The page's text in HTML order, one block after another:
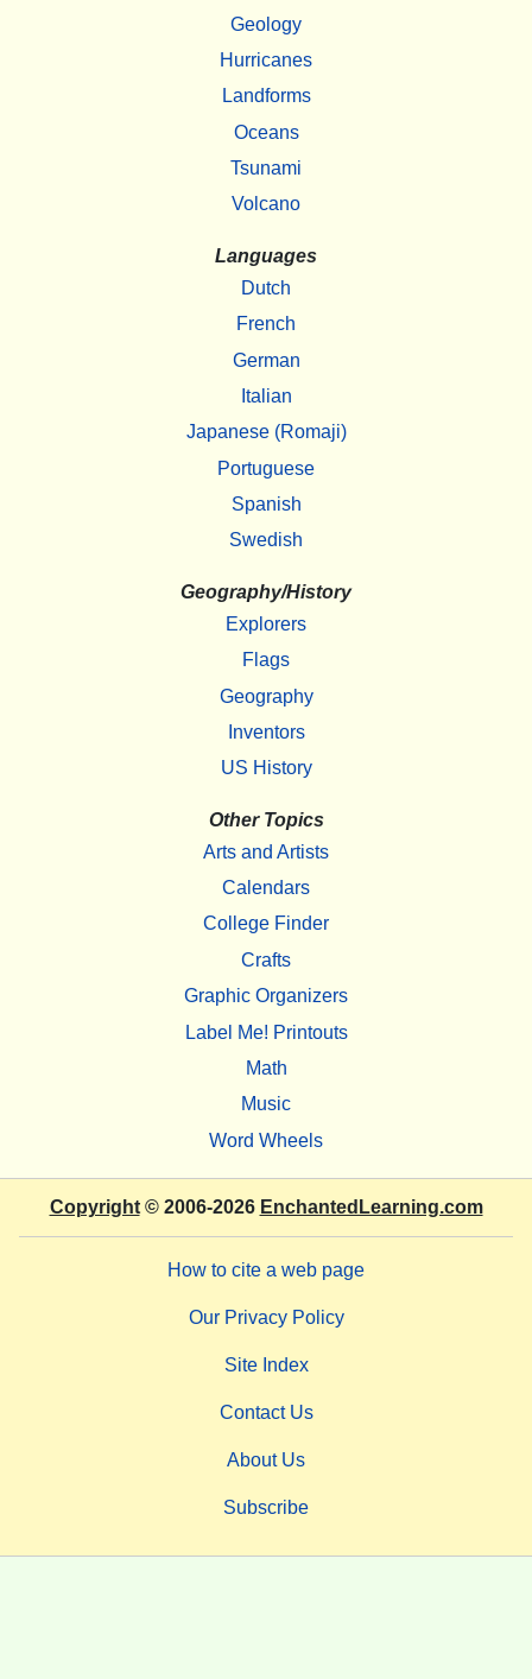
Geology
Hurricanes
Landforms
Oceans
Tsunami
Volcano
Languages
Dutch
French
German
Italian
Japanese (Romaji)
Portuguese
Spanish
Swedish
Geography/History
Explorers
Flags
Geography
Inventors
US History
Other Topics
Arts and Artists
Calendars
College Finder
Crafts
Graphic Organizers
Label Me! Printouts
Math
Music
Word Wheels
Copyright© 2006-2026 EnchantedLearning.com
How to cite a web page
Our Privacy Policy
Site Index
Contact Us
About Us
Subscribe